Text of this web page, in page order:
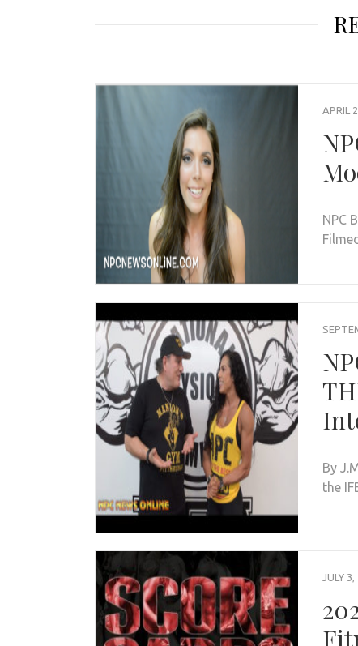
APRIL
NPC
By
the
JULY